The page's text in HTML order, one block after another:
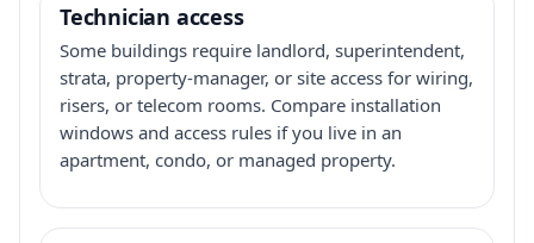
Technician access
Some buildings require landlord, superintendent,
strata, property-manager, or site access for wiring,
risers, or telecom rooms. Compare installation
windows and access rules if you live in an
apartment, condo, or managed property.